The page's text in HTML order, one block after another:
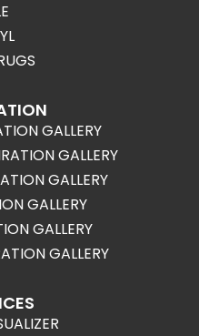
GALLERY
GALLERY
GALLERY
GALLERY
GALLERY
GALLERY